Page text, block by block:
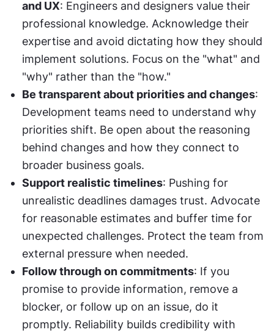
and UX: Engineers and designers value their
professional knowledge. Acknowledge their
expertise and avoid dictating how they should
implement solutions. Focus on the "what" and
"why" rather than the "how."
Be transparent about priorities and changes:
Development teams need to understand why
priorities shift. Be open about the reasoning
behind changes and how they connect to
broader business goals.
Support realistic timelines: Pushing for
unrealistic deadlines damages trust. Advocate
for reasonable estimates and buffer time for
unexpected challenges. Protect the team from
external pressure when needed.
Follow through on commitments: If you
promise to provide information, remove a
blocker, or follow up on an issue, do it
promptly. Reliability builds credibility with